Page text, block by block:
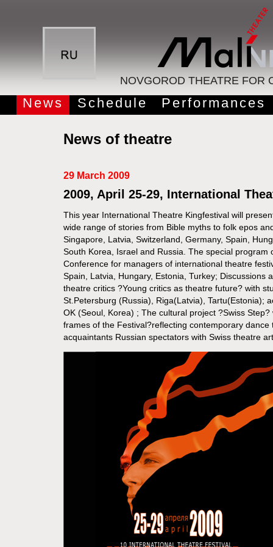
NOVGOROD THEATRE FOR
News Schedule Performances
News of theatre
29 March 2009
2009, April 25-29, International
This year International Theatre Kingfestival will
wide range of stories from Bible myths to folk epos
Singapore, Latvia, Switzerland, Germany, Spain,
South Korea, Israel and Russia. The special program
Conference for managers of international theatre
Spain, Latvia, Hungary, Estonia, Turkey; Discussions
theatre critics ?Young critics as theatre future? with
St.Petersburg (Russia), Riga(Latvia), Tartu(Estonia);
OK (Seoul, Korea) ; The cultural project ?Swiss
frames of the Festival?reflecting contemporary dance
acquaintants Russian spectators with Swiss theatre